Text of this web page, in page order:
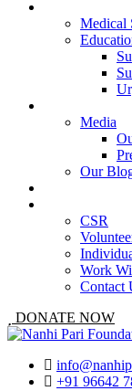
Medical
Media
Our
CSR
Work
Contact
DONATE NOW
+91 96642